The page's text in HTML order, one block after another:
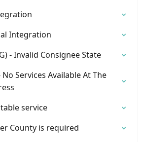
Integration
- Invalid Consignee State
Services Available At The
service
County is required